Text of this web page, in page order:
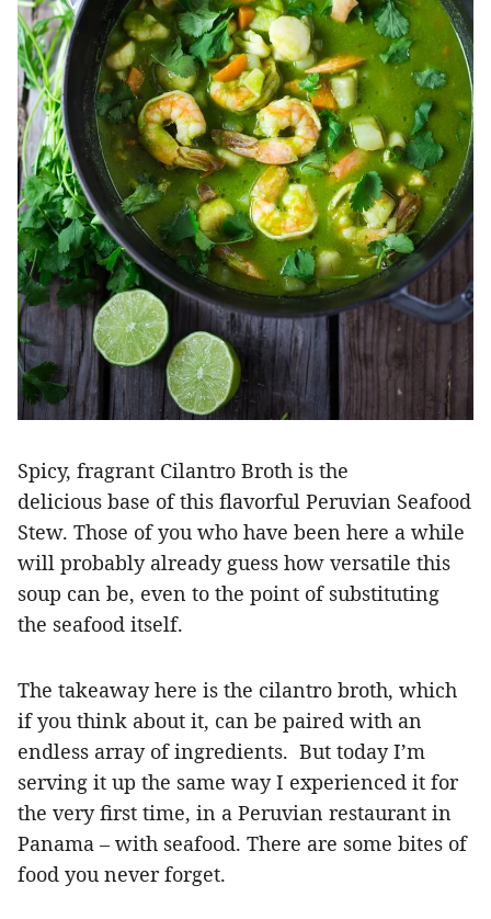
Spicy, fragrant Cilantro Broth is the
delicious base of this flavorful Peruvian Seafood
Stew. Those of you who have been here a while
will probably already guess how versatile this
soup can be, even to the point of substituting
the seafood itself.
The takeaway here is the cilantro broth, which
if you think about it, can be paired with an
endless array of ingredients. But today I’m
serving it up the same way I experienced it for
the very first time, in a Peruvian restaurant in
Panama – with seafood. There are some bites of
food you never forget.